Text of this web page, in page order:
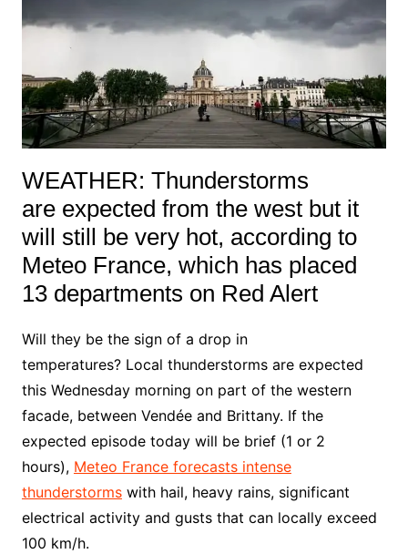
WEATHER: Thunderstorms
are expected from the west but it
will still be very hot, according to
Meteo France, which has placed
13 departments on Red Alert
Will they be the sign of a drop in
temperatures? Local thunderstorms are expected
this Wednesday morning on part of the western
facade, between Vendée and Brittany. If the
expected episode today will be brief (1 or 2
hours), Meteo France forecasts intense
thunderstormswith hail, heavy rains, significant
electrical activity and gusts that can locally exceed
100 km/h.